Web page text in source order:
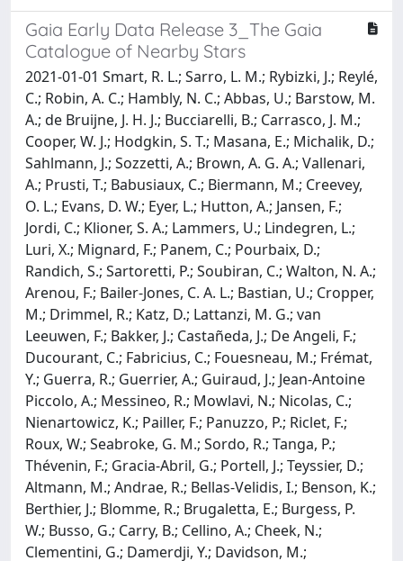
Gaia Early Data Release 3_The Gaia
Catalogue of Nearby Stars
2021-01-01 Smart, R. L.; Sarro, L. M.; Rybizki, J.; Reylé,
C.; Robin, A. C.; Hambly, N. C.; Abbas, U.; Barstow, M.
A.; de Bruijne, J. H. J.; Bucciarelli, B.; Carrasco, J. M.;
Cooper, W. J.; Hodgkin, S. T.; Masana, E.; Michalik, D.;
Sahlmann, J.; Sozzetti, A.; Brown, A. G. A.; Vallenari,
A.; Prusti, T.; Babusiaux, C.; Biermann, M.; Creevey,
O. L.; Evans, D. W.; Eyer, L.; Hutton, A.; Jansen, F.;
Jordi, C.; Klioner, S. A.; Lammers, U.; Lindegren, L.;
Luri, X.; Mignard, F.; Panem, C.; Pourbaix, D.;
Randich, S.; Sartoretti, P.; Soubiran, C.; Walton, N. A.;
Arenou, F.; Bailer-Jones, C. A. L.; Bastian, U.; Cropper,
M.; Drimmel, R.; Katz, D.; Lattanzi, M. G.; van
Leeuwen, F.; Bakker, J.; Castañeda, J.; De Angeli, F.;
Ducourant, C.; Fabricius, C.; Fouesneau, M.; Frémat,
Y.; Guerra, R.; Guerrier, A.; Guiraud, J.; Jean-Antoine
Piccolo, A.; Messineo, R.; Mowlavi, N.; Nicolas, C.;
Nienartowicz, K.; Pailler, F.; Panuzzo, P.; Riclet, F.;
Roux, W.; Seabroke, G. M.; Sordo, R.; Tanga, P.;
Thévenin, F.; Gracia-Abril, G.; Portell, J.; Teyssier, D.;
Altmann, M.; Andrae, R.; Bellas-Velidis, I.; Benson, K.;
Berthier, J.; Blomme, R.; Brugaletta, E.; Burgess, P.
W.; Busso, G.; Carry, B.; Cellino, A.; Cheek, N.;
Clementini, G.; Damerdji, Y.; Davidson, M.;